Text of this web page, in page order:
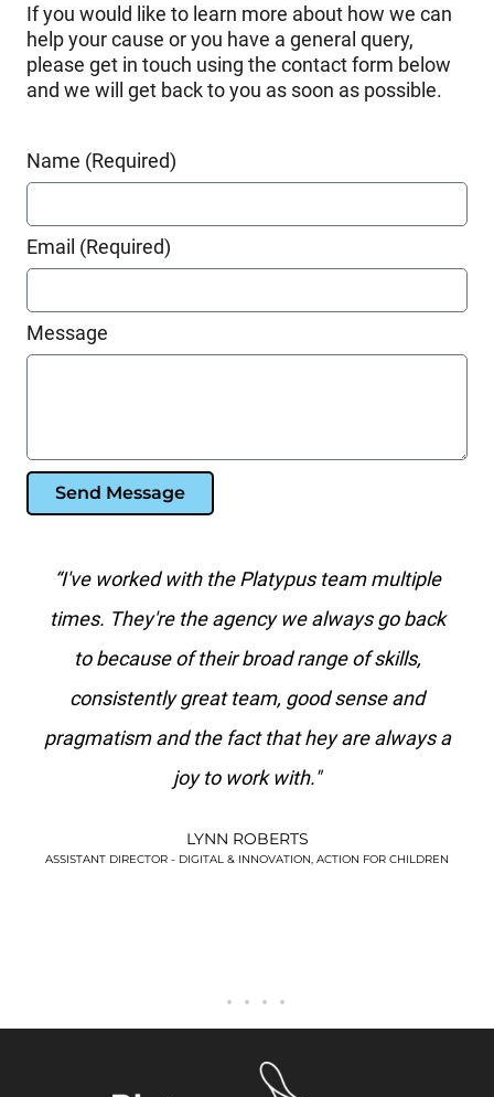
If you would like to learn more about how we can
help your cause or you have a general query,
please get in touch using the contact form below
and we will get back to you as soon as possible.
Name (Required)
Email (Required)
Message
Send Message
team multiple
go back
of skills,
sense and
are always a
ACTION FOR CHILDREN
"Platypus is the best search
I've worked with in over 20 years.
agency has the level of paid search
than they do."
VERSUS ARTHRITIS